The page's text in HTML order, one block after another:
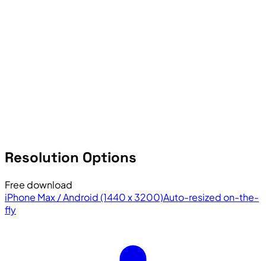
Resolution Options
Free download
iPhone Max / Android (1440 x 3200)Auto-resized on-the-
fly